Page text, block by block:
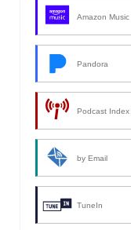
Amazon Music
Pandora
Podcast Index
by Email
TuneIn